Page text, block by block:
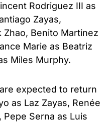
Rodriguez III as
Zayas,
Zhao, Benito Martinez
Marie as Beatriz
Miles Murphy.
expected to return
as Laz Zayas, Renée
Serna as Luis